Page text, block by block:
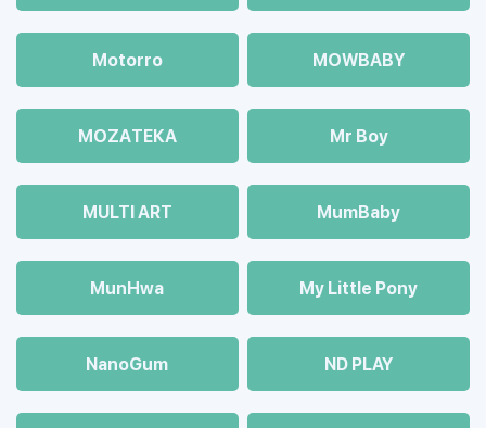
Motorro MOWBABY
MOZAТЕКА Mr Boy
MULTI ART MumBaby
MunHwa My Little Pony
NanoGum ND PLAY